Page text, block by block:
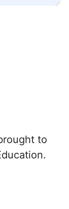
to